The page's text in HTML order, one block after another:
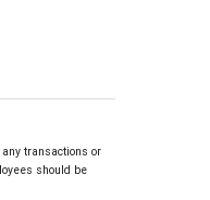
transactions or
should be